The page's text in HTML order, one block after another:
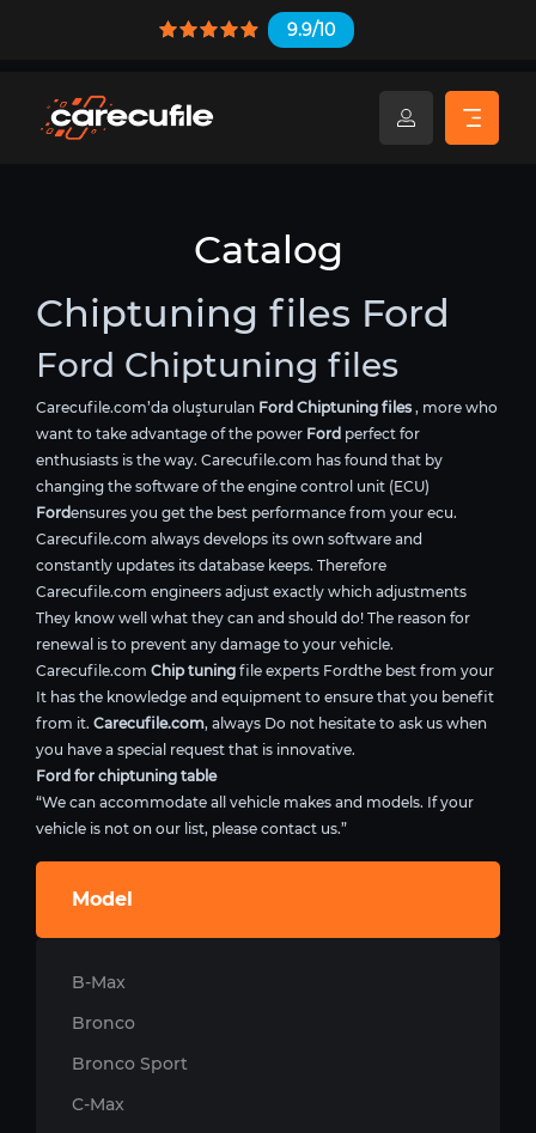
9.9/10
Catalog
Chiptuning files Ford
Ford Chiptuning files
Carecufile.com’da oluşturulan Ford Chiptuning files , more who
want to take advantage of the power Ford perfect for
enthusiasts is the way. Carecufile.com has found that by
changing the software of the engine control unit (ECU)
Fordensures you get the best performance from your ecu.
Carecufile.com always develops its own software and
constantly updates its database keeps. Therefore
Carecufile.com engineers adjust exactly which adjustments
They know well what they can and should do! The reason for
renewal is to prevent any damage to your vehicle.
Carecufile.com Chip tuning file experts Fordthe best from your
It has the knowledge and equipment to ensure that you benefit
from it. Carecufile.com, always Do not hesitate to ask us when
you have a special request that is innovative.
Ford for chiptuning table
“We can accommodate all vehicle makes and models. If your
vehicle is not on our list, please contact us.”
Model
B-Max
Bronco
Bronco Sport
C-Max